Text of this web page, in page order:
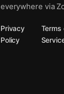
everywhere via
Privacy
Policy
Terms